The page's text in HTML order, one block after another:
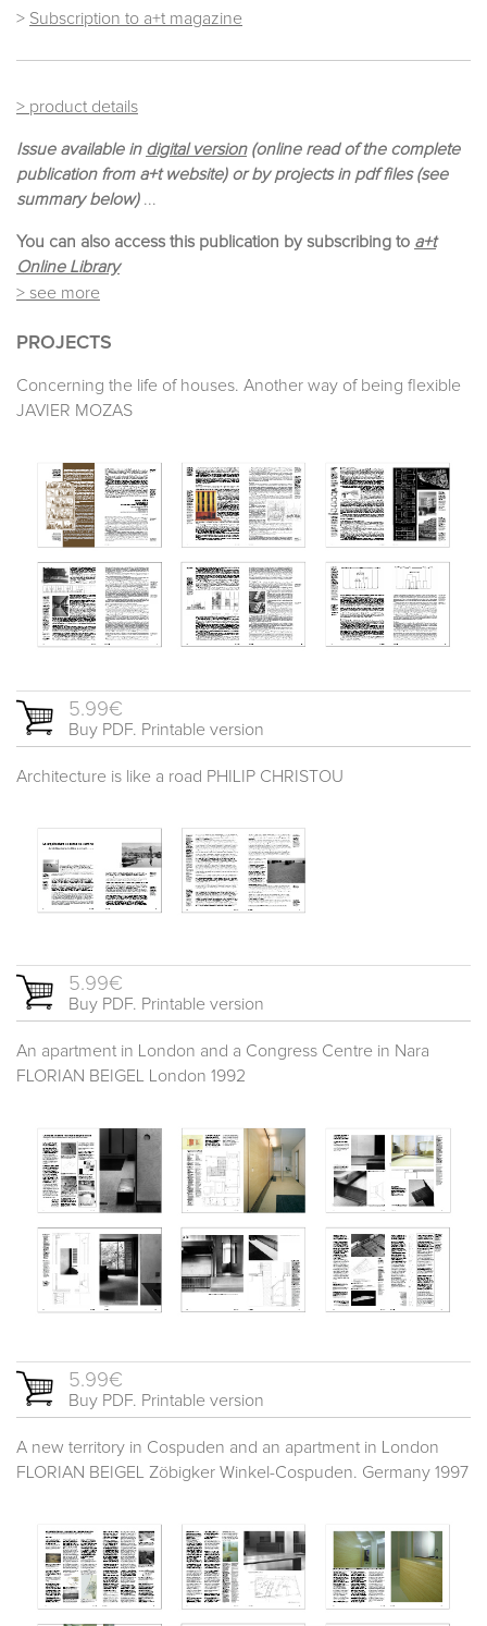
> Subscription to a+t magazine
> product details
Issue available in digital version(online read of the complete
publication from a+t website) or by projects in pdf files (see
summary below) ...
You can also access this publication by subscribing to a+t
Online Library
> see more
PROJECTS
Concerning the life of houses. Another way of being flexible
JAVIER MOZAS
5.99€
Buy PDF. Printable version
Architecture is like a road PHILIP CHRISTOU
5.99€
Buy PDF. Printable version
An apartment in London and a Congress Centre in Nara
FLORIAN BEIGEL London 1992
5.99€
Buy PDF. Printable version
A new territory in Cospuden and an apartment in London
FLORIAN BEIGEL Zöbigker Winkel-Cospuden. Germany 1997